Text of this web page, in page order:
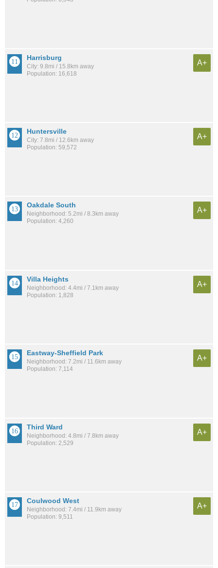
Harrisburg
City: 9.8mi / 15.8km away
Population: 16,618
A+
Huntersville
City: 7.8mi / 12.6km away
Population: 59,572
A+
Oakdale South
Neighborhood: 5.2mi / 8.3km away
Population: 4,260
A+
Villa Heights
Neighborhood: 4.4mi / 7.1km away
Population: 1,828
A+
Eastway-Sheffield Park
Neighborhood: 7.2mi / 11.6km away
Population: 7,114
A+
Third Ward
Neighborhood: 4.8mi / 7.8km away
Population: 2,529
A+
Coulwood West
Neighborhood: 7.4mi / 11.9km away
Population: 9,511
A+